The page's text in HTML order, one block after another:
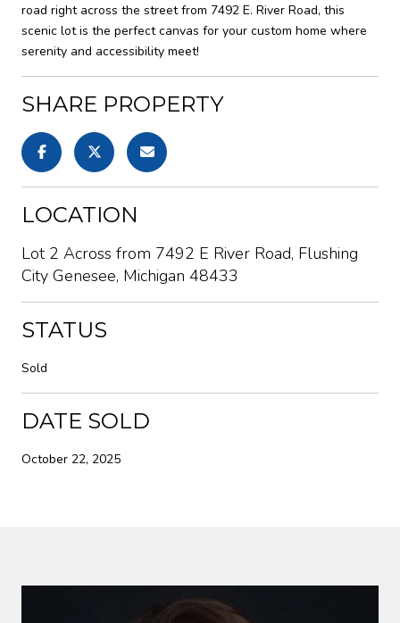
road right across the street from 7492 E. River Road, this
scenic lot is the perfect canvas for your custom home where
serenity and accessibility meet!
SHARE PROPERTY
LOCATION
Lot 2 Across from 7492 E River Road, Flushing
City Genesee, Michigan 48433
STATUS
Sold
DATE SOLD
October 22, 2025